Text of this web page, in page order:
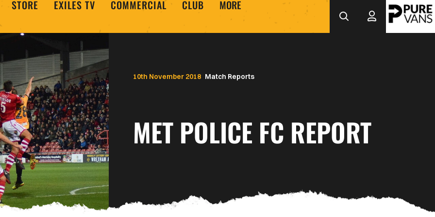
STORE EXILES TV COMMERCIAL CLUB MORE
Match Reports
MET POLICE FC REPORT
10th November 2018